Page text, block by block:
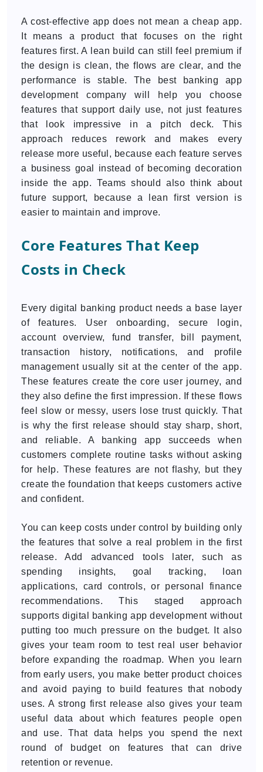
A cost-effective app does not mean a cheap app.
It means a product that focuses on the right
features first. A lean build can still feel premium if
the design is clean, the flows are clear, and the
performance is stable. The best banking app
development company will help you choose
features that support daily use, not just features
that look impressive in a pitch deck. This
approach reduces rework and makes every
release more useful, because each feature serves
a business goal instead of becoming decoration
inside the app. Teams should also think about
future support, because a lean first version is
easier to maintain and improve.
Core Features That Keep
Costs in Check
Every digital banking product needs a base layer
of features. User onboarding, secure login,
account overview, fund transfer, bill payment,
transaction history, notifications, and profile
management usually sit at the center of the app.
These features create the core user journey, and
they also define the first impression. If these flows
feel slow or messy, users lose trust quickly. That
is why the first release should stay sharp, short,
and reliable. A banking app succeeds when
customers complete routine tasks without asking
for help. These features are not flashy, but they
create the foundation that keeps customers active
and confident.
You can keep costs under control by building only
the features that solve a real problem in the first
release. Add advanced tools later, such as
spending insights, goal tracking, loan
applications, card controls, or personal finance
recommendations. This staged approach
supports digital banking app development without
putting too much pressure on the budget. It also
gives your team room to test real user behavior
before expanding the roadmap. When you learn
from early users, you make better product choices
and avoid paying to build features that nobody
uses. A strong first release also gives your team
useful data about which features people open
and use. That data helps you spend the next
round of budget on features that can drive
retention or revenue.